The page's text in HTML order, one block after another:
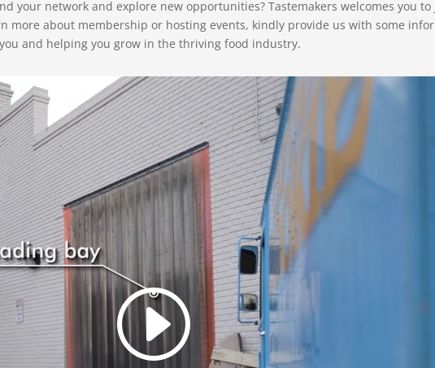
your network and explore new opportunities? Tastemakers welcomes you
more about membership or hosting events, kindly provide us with some
and helping you grow in the thriving food industry.